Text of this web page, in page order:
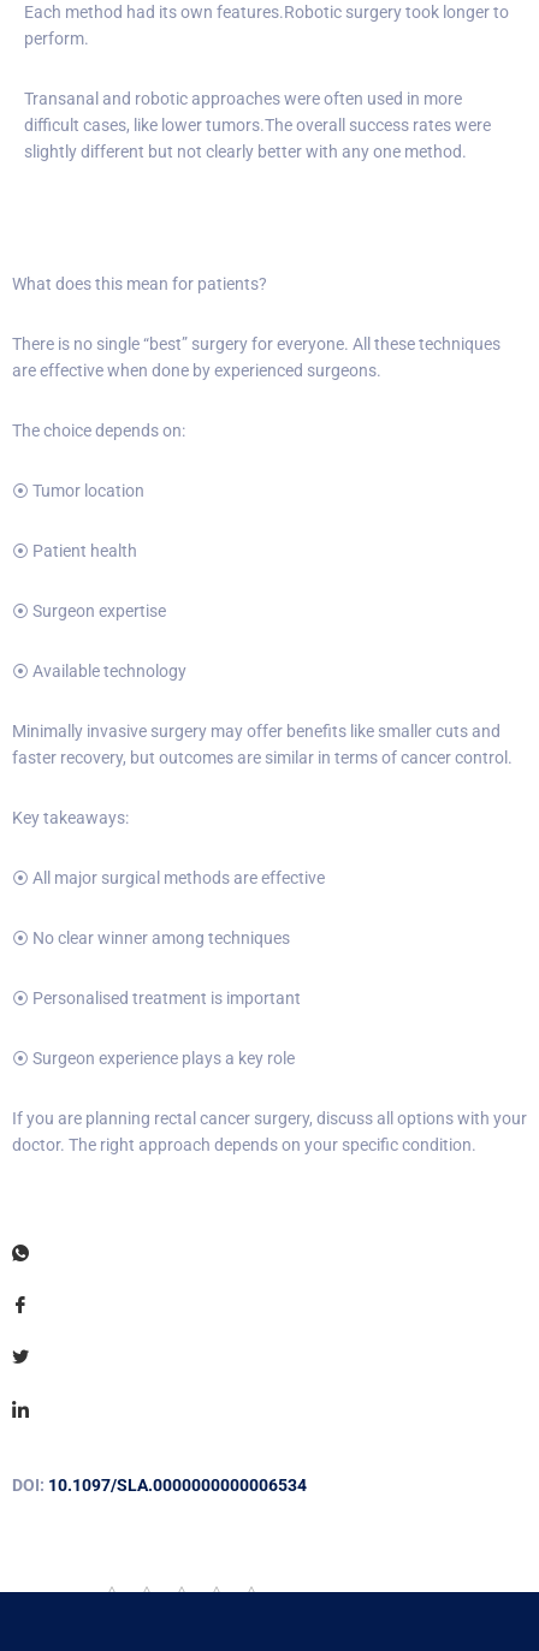
Each method had its own features.Robotic surgery took longer to
perform.
Transanal and robotic approaches were often used in more
difficult cases, like lower tumors.The overall success rates were
slightly different but not clearly better with any one method.
What does this mean for patients?
There is no single “best” surgery for everyone. All these techniques
are effective when done by experienced surgeons.
The choice depends on:
⦿ Tumor location
⦿ Patient health
⦿ Surgeon expertise
⦿ Available technology
Minimally invasive surgery may offer benefits like smaller cuts and
faster recovery, but outcomes are similar in terms of cancer control.
Key takeaways:
⦿ All major surgical methods are effective
⦿ No clear winner among techniques
⦿ Personalised treatment is important
⦿ Surgeon experience plays a key role
If you are planning rectal cancer surgery, discuss all options with your
doctor. The right approach depends on your specific condition.
DOI: 10.1097/SLA.0000000000006534
Rate this post